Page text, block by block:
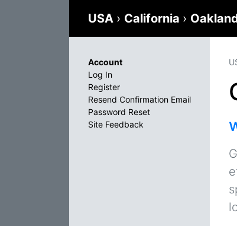
USA › California ›
Account
Log In
Register
Resend Confirmation Email
Password Reset
Site Feedback